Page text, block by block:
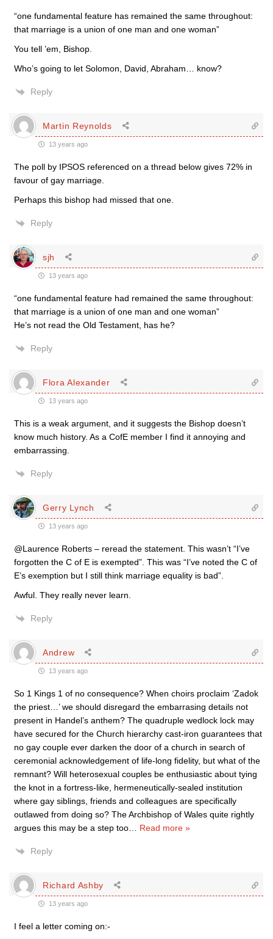
“one fundamental feature has remained the same throughout:
that marriage is a union of one man and one woman”
You tell ’em, Bishop.
Who’s going to let Solomon, David, Abraham… know?
Reply
Martin Reynolds
13 years ago
The poll by IPSOS referenced on a thread below gives 72% in
favour of gay marriage.
Perhaps this bishop had missed that one.
Reply
sjh
13 years ago
“one fundamental feature had remained the same throughout:
that marriage is a union of one man and one woman”
He’s not read the Old Testament, has he?
Reply
Flora Alexander
13 years ago
This is a weak argument, and it suggests the Bishop doesn’t
know much history. As a CofE member I find it annoying and
embarrassing.
Reply
Gerry Lynch
13 years ago
@Laurence Roberts – reread the statement. This wasn’t “I’ve
forgotten the C of E is exempted”. This was “I’ve noted the C of
E’s exemption but I still think marriage equality is bad”.
Awful. They really never learn.
Reply
Andrew
13 years ago
So 1 Kings 1 of no consequence? When choirs proclaim ‘Zadok
the priest…’ we should disregard the embarrasing details not
present in Handel’s anthem? The quadruple wedlock lock may
have secured for the Church hierarchy cast-iron guarantees that
no gay couple ever darken the door of a church in search of
ceremonial acknowledgement of life-long fidelity, but what of the
remnant? Will heterosexual couples be enthusiastic about tying
the knot in a fortress-like, hermeneutically-sealed institution
where gay siblings, friends and colleagues are specifically
outlawed from doing so? The Archbishop of Wales quite rightly
argues this may be a step too
Read more »
Reply
Richard Ashby
13 years ago
I feel a letter coming on:-